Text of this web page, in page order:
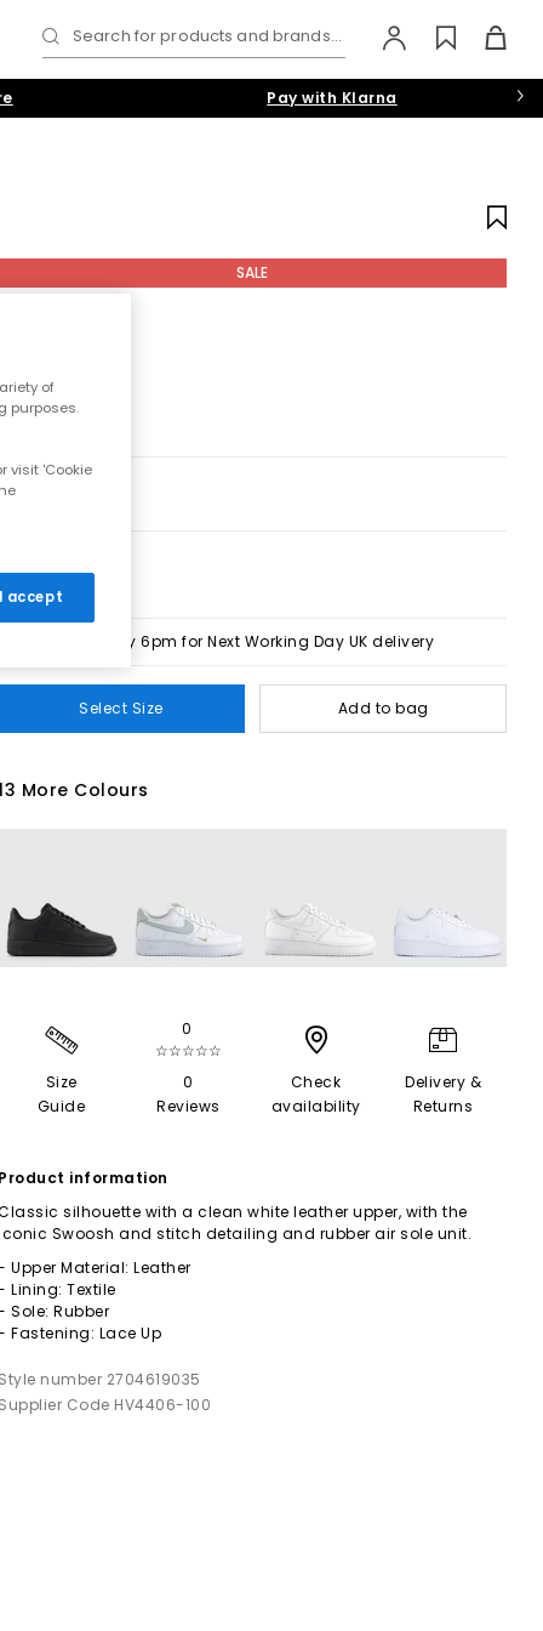
Search for products and brands...
Pay with Klarna
SALE
Order by 6pm for Next Working Day UK delivery
Select Size Add to bag
More Colours
Size
Guide
0
☆☆☆☆☆
0
Reviews
Check
availability
Delivery &
Returns
information
silhouette with a clean white leather upper, with the
Swoosh and stitch detailing and rubber air sole unit.
Upper Material: Leather
Lining: Textile
Sole: Rubber
Fastening: Lace Up
number 2704619035
Code HV4406-100
of
purposes.
visit 'Cookie
accept